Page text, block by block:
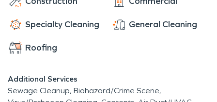
Specialty Cleaning General Cleaning
Roofing
Additional Services
Sewage Cleanup Biohazard/Crime Scene